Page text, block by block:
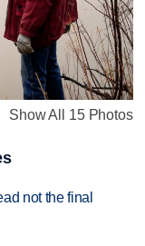
Show All 15 Photos
not the final